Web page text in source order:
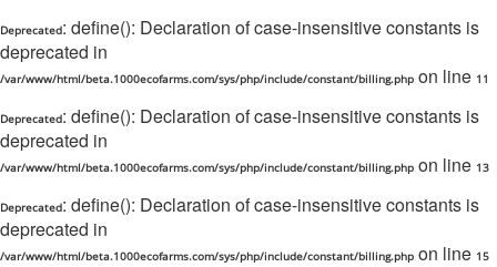
Deprecated: define(): Declaration of case-insensitive constants is
deprecated in
/var/www/html/beta.1000ecofarms.com/sys/php/include/constant/billing.php on line 11
Deprecated: define(): Declaration of case-insensitive constants is
deprecated in
/var/www/html/beta.1000ecofarms.com/sys/php/include/constant/billing.php on line 13
Deprecated: define(): Declaration of case-insensitive constants is
deprecated in
/var/www/html/beta.1000ecofarms.com/sys/php/include/constant/billing.php on line 15